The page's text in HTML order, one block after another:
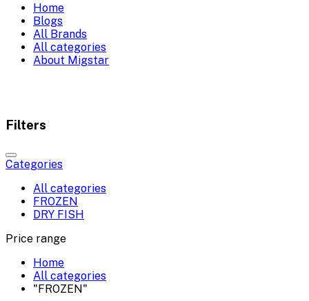
Home
Blogs
All Brands
All categories
About Migstar
Filters
Categories
All categories
FROZEN
DRY FISH
Price range
Home
All categories
"FROZEN"